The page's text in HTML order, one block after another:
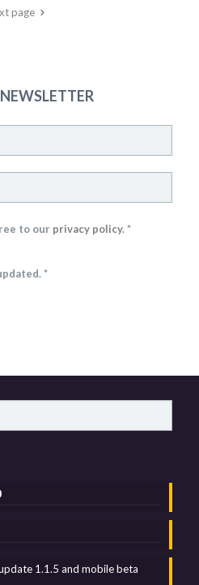
page
to our privacy policy. *
*
1.1.5 and mobile beta